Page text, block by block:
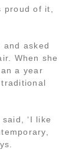
proud of it,
asked
When she
a year
said, ‘I like